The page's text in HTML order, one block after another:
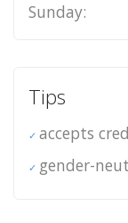
Sunday:
Tips
accepts
gender-